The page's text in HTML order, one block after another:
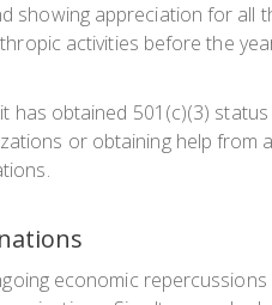
showing appreciation for
activities before the
has obtained 501(c)(3)
or obtaining help
economic